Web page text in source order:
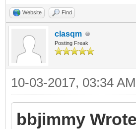
Website Find
clasqm
Posting Freak
10-03-2017, 03:34 AM
bbjimmy